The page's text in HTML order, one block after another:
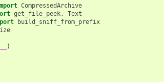
CompressedArchive
get_file_peek,
Text
build_sniff_from_prefix
)